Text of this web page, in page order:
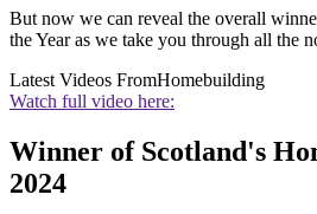
But now we can reveal the overall
the Year as we take you through all the
Latest Videos FromHomebuilding
Watch full video here:
Winner of Scotland's
2024